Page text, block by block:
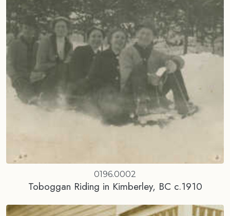
0196.0002
Toboggan Riding in Kimberley, BC c.1910